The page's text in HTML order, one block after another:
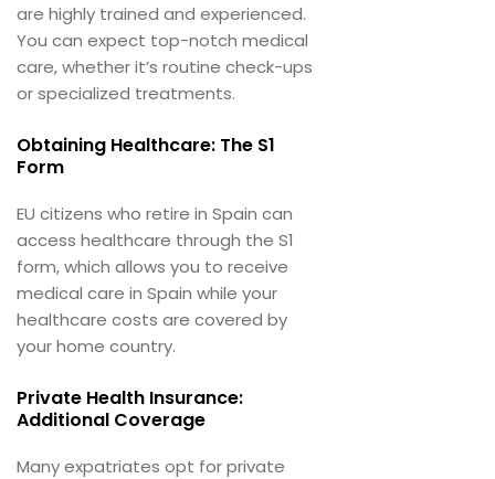
are highly trained and experienced.
You can expect top-notch medical
care, whether it’s routine check-ups
or specialized treatments.
Obtaining Healthcare: The S1
Form
EU citizens who retire in Spain can
access healthcare through the S1
form, which allows you to receive
medical care in Spain while your
healthcare costs are covered by
your home country.
Private Health Insurance:
Additional Coverage
Many expatriates opt for private